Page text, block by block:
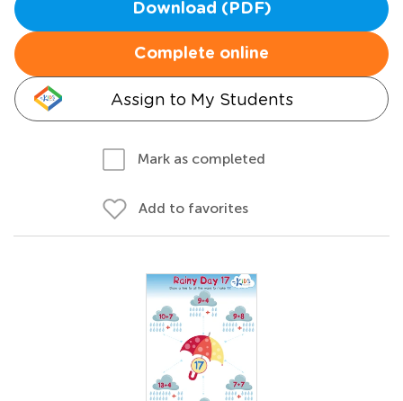
Download (PDF)
Complete online
Assign to My Students
Mark as completed
Add to favorites